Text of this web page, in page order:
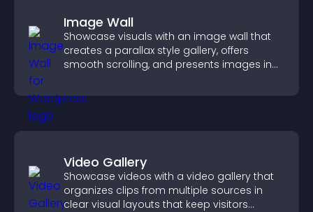
Image Wall
Showcase visuals with an image wall that
creates a parallax style gallery, offers
smooth scrolling, and presents images in
Video Gallery
Showcase videos with a video gallery that
organizes clips from multiple sources in
clear visual layouts that keep visitors